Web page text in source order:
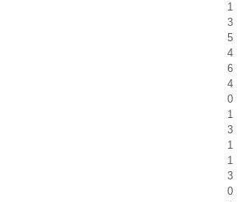
1
3
5
4
6
4
0
1
3
1
1
3
0